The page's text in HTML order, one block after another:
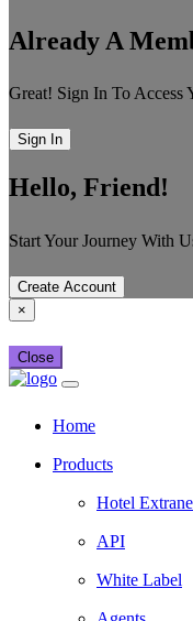
Already A
Great! Sign In To Access
Sign In
Hello, Friend!
Start Your Journey With
Create Account
×
Close
Home
Products
Hotel
API
White Label